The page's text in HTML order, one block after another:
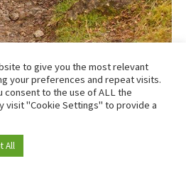
feeling strong! Photo – Clark
Hamilton
to give you the most relevant
your preferences and repeat visits.
consent to the use of ALL the
visit "Cookie Settings" to provide a
All